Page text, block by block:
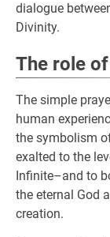
dialogue
Divinity.
The role
The simple
human
the symbolism
exalted to the
Infinite–and to
the eternal God
creation.